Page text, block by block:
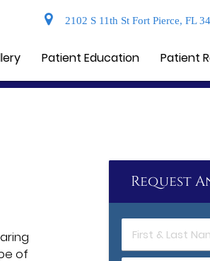
2102 S 11th St Fort Pierce, FL
Patient Education Patient
of
Request
First
&